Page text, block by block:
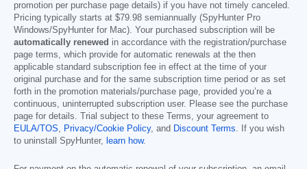
promotion per purchase page details) if you have not timely canceled.
Pricing typically starts at $79.98 semiannually (SpyHunter Pro
Windows/SpyHunter for Mac). Your purchased subscription will be
automatically renewed in accordance with the registration/purchase
page terms, which provide for automatic renewals at the then
applicable standard subscription fee in effect at the time of your
original purchase and for the same subscription time period or as set
forth in the promotion materials/purchase page, provided you’re a
continuous, uninterrupted subscription user. Please see the purchase
page for details. Trial subject to these Terms, your agreement to
EULA/TOS, Privacy/Cookie Policy, and Discount Terms. If you wish
to uninstall SpyHunter, learn how.